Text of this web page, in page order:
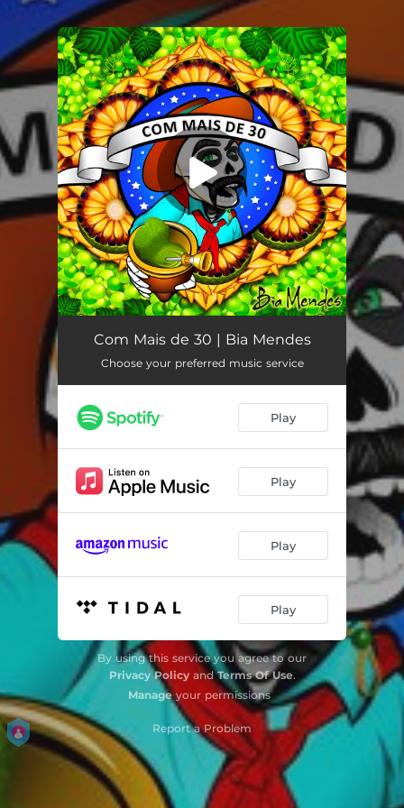
You're all set!
Com Mais de 30 03:08
Com Mais de 30 | Bia Mendes
Choose your preferred music service
Play
Play
Play
Play
By using this service you agree to our
Privacy PolicyandTerms Of Use.
Manageyour permissions
Report a Problem